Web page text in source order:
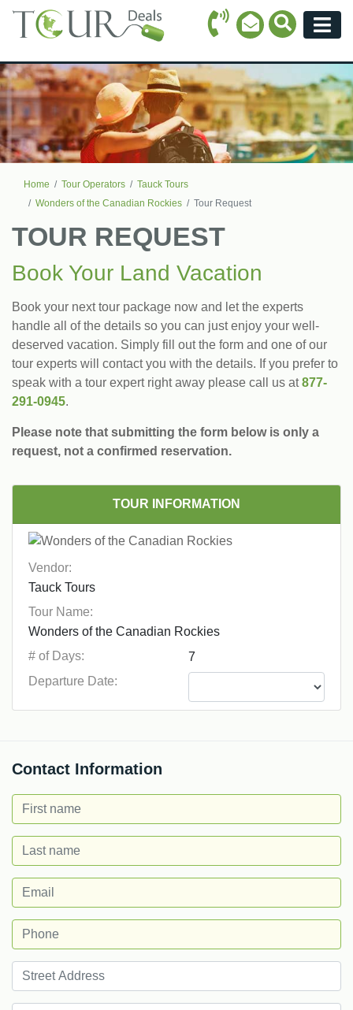
Call Icon
Email Icon
Search
Home Tour Operators
Tauck Tours
Wonders of the Canadian Rockies
Tour Request
TOUR REQUEST
Book Your Land Vacation
Book your next tour package now and let the experts
handle all of the details so you can just enjoy your well-
deserved vacation. Simply fill out the form and one of our
tour experts will contact you with the details. If you prefer to
speak with a tour expert right away please call us at877-
291-0945.
Please note that submitting the form below is only a
request, not a confirmed reservation.
TOUR INFORMATION
Vendor:
Tour Name:
# of Days:
Departure Date:
Contact Information